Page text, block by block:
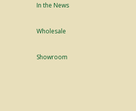
In the News
Wholesale
Showroom